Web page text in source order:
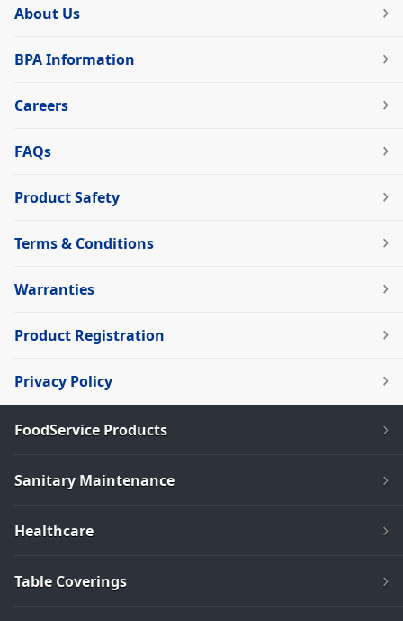
About Us
BPA Information
Careers
FAQs
Product Safety
Terms & Conditions
Warranties
Product Registration
Privacy Policy
FoodService Products
Sanitary Maintenance
Healthcare
Table Coverings